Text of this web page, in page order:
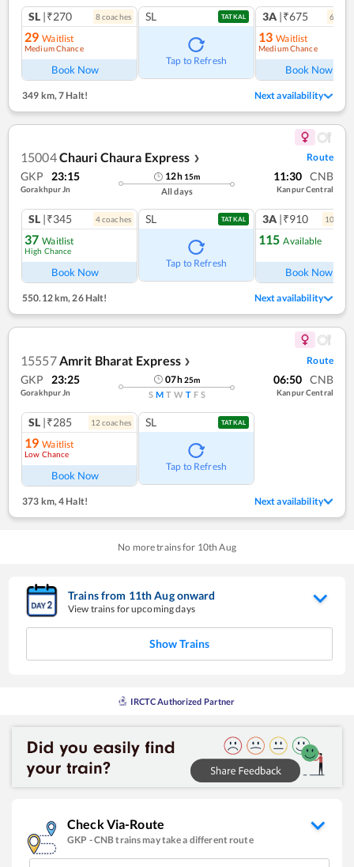
SL |₹270 8coaches
29 Waitlist
Medium Chance
Book Now
SL TATKAL
Tap to Refresh
3A |₹675 6
13 Waitlist
Medium Chance
Book Now
349 km,7 Halt! Next availability
15004Chauri Chaura Express ❯ Route
GKP 23:15
Gorakhpur Jn
12h 15m
All days
11:30 CNB
Kanpur Central
SL |₹345 4coaches
37 Waitlist
High Chance
Book Now
SL TATKAL
Tap to Refresh
3A |₹910 10
115 Available
Book Now
550.12 km,26 Halt! Next availability
15557 Amrit Bharat Express ❯ Route
GKP 23:25
Gorakhpur Jn
07h25m
S M T W T F S
06:50 CNB
Kanpur Central
SL |₹285 12 coaches
19 Waitlist
Low Chance
Book Now
SL TATKAL
Tap to Refresh
373 km, 4 Halt! Next availability
No more trains for 10th Aug
Trains from 11thAugonward
View trains for upcoming days
Show Trains
IRCTC Authorized Partner
Check Via-Route
GKP -CNBtrains may take a different route